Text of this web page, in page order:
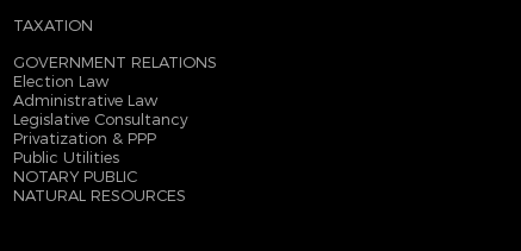
TAXATION
GOVERNMENT RELATIONS
Election Law
Administrative Law
Legislative Consultancy
Privatization & PPP
Public Utilities
NOTARY PUBLIC
NATURAL RESOURCES